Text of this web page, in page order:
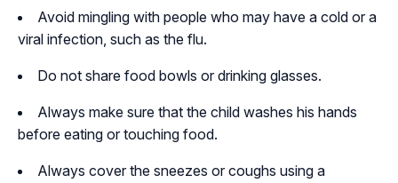
Avoid mingling with people who may have a cold or a
viral infection, such as the flu.
Do not share food bowls or drinking glasses.
Always make sure that the child washes his hands
before eating or touching food.
Always cover the sneezes or coughs using a